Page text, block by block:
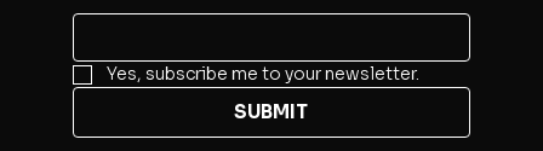
Yes, subscribe me to your newsletter.
SUBMIT